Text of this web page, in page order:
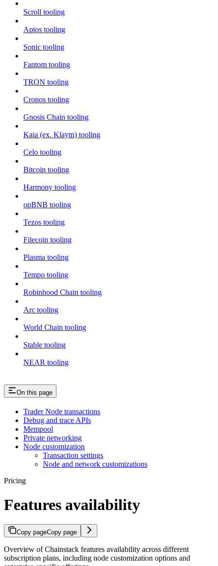
Scroll tooling
Aptos tooling
Sonic tooling
Fantom tooling
TRON tooling
Cronos tooling
Gnosis Chain tooling
Kaia (ex. Klaytn) tooling
Celo tooling
Bitcoin tooling
Harmony tooling
opBNB tooling
Tezos tooling
Filecoin tooling
Plasma tooling
Tempo tooling
Robinhood Chain tooling
Arc tooling
World Chain tooling
Stable tooling
NEAR tooling
On this page
Trader Node transactions
Debug and trace APIs
Mempool
Private networking
Node customization
Transaction settings
Node and network customizations
Pricing
Features availability
Copy pageCopy page
Overview of Chainstack features availability across different
subscription plans, including node customization options and